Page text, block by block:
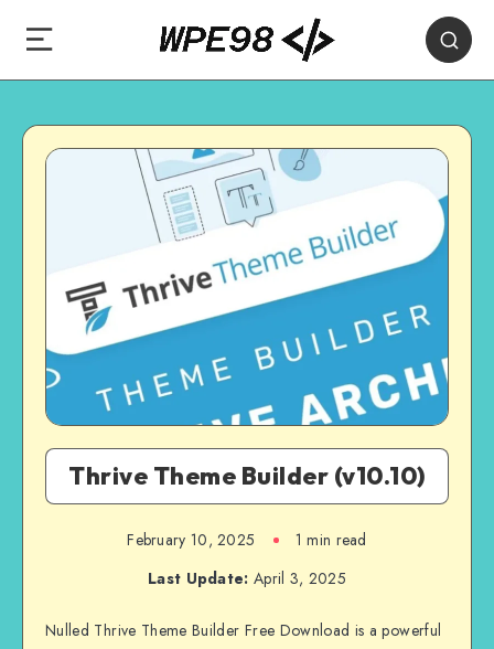
Thrive Theme Builder (v10.10)
February 10, 2025
1 min read
Last Update: April 3, 2025
Nulled Thrive Theme Builder Free Download is a powerful